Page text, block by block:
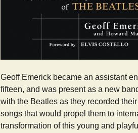
Geoff Emerick became an assistant
fifteen, and was present as a new
with the Beatles as they recorded
songs that would propel them to
transformation of this young and